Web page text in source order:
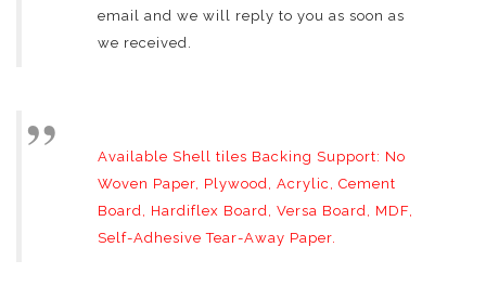
email and we will reply to you as soon as
we received.
Available Shell tiles Backing Support: No
Woven Paper, Plywood, Acrylic, Cement
Board, Hardiflex Board, Versa Board, MDF,
Self-Adhesive Tear-Away Paper.